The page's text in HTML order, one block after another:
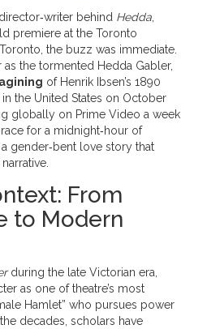
behind Hedda,
premiere at the Toronto
Toronto, the buzz was immediate.
as the tormented Hedda Gabler,
of Henrik Ibsen’s 1890
the United States on October
globally on Prime Video a week
for a midnight‑hour of
gender‑bent love story that
From
to Modern
during the late Victorian era,
as one of theatre’s most
Hamlet” who pursues power
decades, scholars have